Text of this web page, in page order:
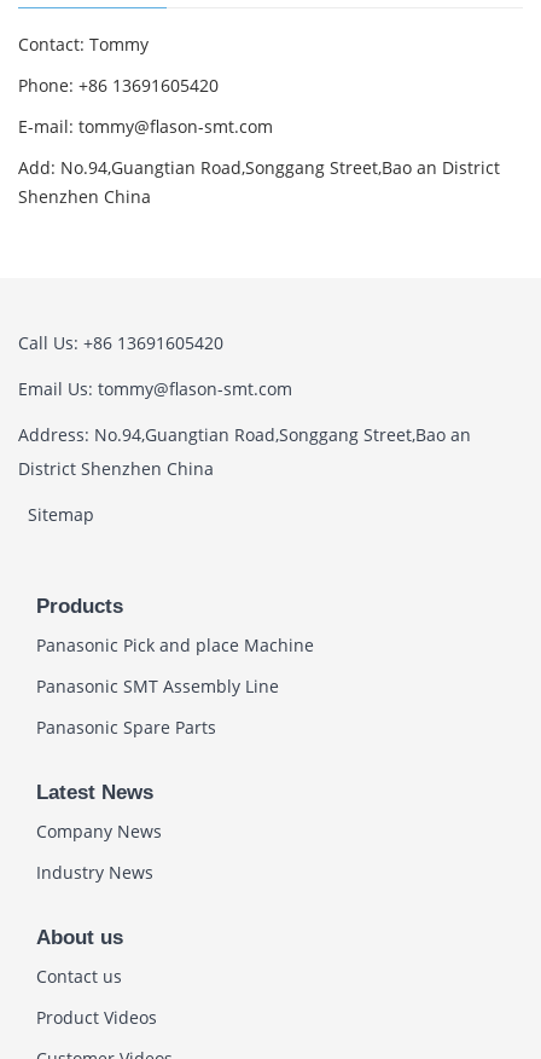
Contact: Tommy
Phone: +86 13691605420
E-mail: tommy@flason-smt.com
Add: No.94,Guangtian Road,Songgang Street,Bao an District
Shenzhen China
Call Us: +86 13691605420
Email Us: tommy@flason-smt.com
Address: No.94,Guangtian Road,Songgang Street,Bao an
District Shenzhen China
Sitemap
Products
Panasonic Pick and place Machine
Panasonic SMT Assembly Line
Panasonic Spare Parts
Latest News
Company News
Industry News
About us
Contact us
Product Videos